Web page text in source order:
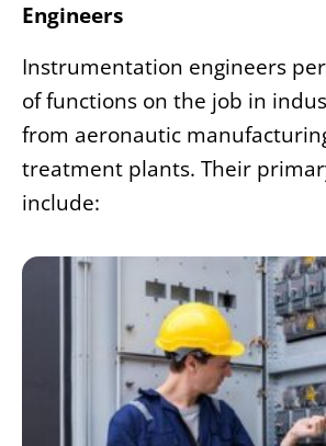
Engineers
Instrumentation engineers
of functions on the job in
from aeronautic
treatment plants. Their
include: